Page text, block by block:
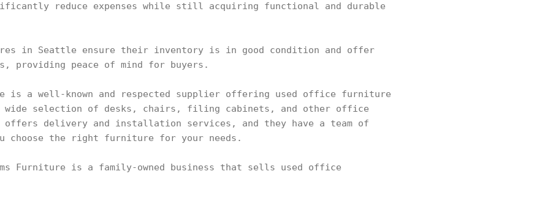
reduce expenses while still acquiring functional and durable
in Seattle ensure their inventory is in good condition and offer
providing peace of mind for buyers.
is a well-known and respected supplier offering used office furniture
wide selection of desks, chairs, filing cabinets, and other office
delivery and installation services, and they have a team of
choose the right furniture for your needs.
Furniture is a family-owned business that sells used office